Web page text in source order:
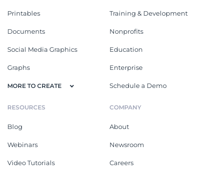
Printables
Documents
Social Media Graphics
Graphs
MORE TO CREATE
Training & Development
Nonprofits
Education
Enterprise
Schedule a Demo
RESOURCES
Blog
Webinars
Video Tutorials
COMPANY
About
Newsroom
Careers